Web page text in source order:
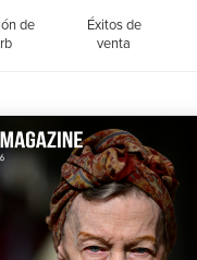
de
Éxitos de
venta